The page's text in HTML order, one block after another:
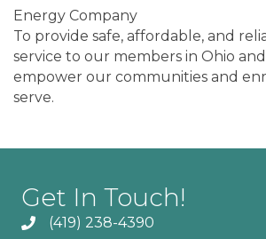
Energy Company
To provide safe, affordable, and
service to our members in Ohio and
empower our communities and
serve.
Get In Touch!
(419) 238-4390